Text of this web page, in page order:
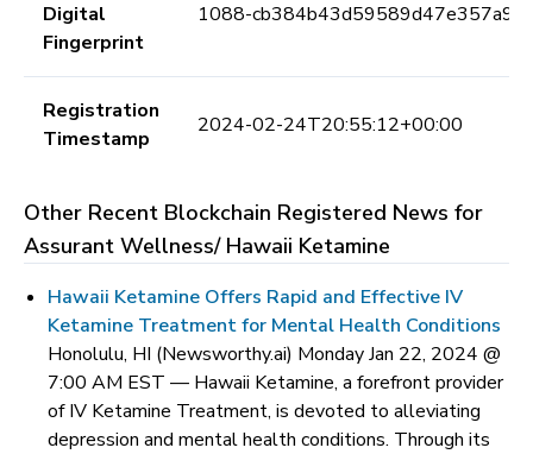
Digital
Fingerprint
1088-
Registration
Timestamp
2024-02-24T20:55:12+00:00
Other Recent Blockchain Registered News for
Assurant Wellness/ Hawaii Ketamine
Hawaii Ketamine Offers Rapid and Effective IV
Ketamine Treatment for Mental Health Conditions
Honolulu, HI (Newsworthy.ai) Monday Jan 22, 2024 @
7:00 AM EST — Hawaii Ketamine, a forefront provider
of IV Ketamine Treatment, is devoted to alleviating
depression and mental health conditions. Through its